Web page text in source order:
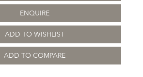
ENQUIRE
ADD TO WISHLIST
ADD TO COMPARE